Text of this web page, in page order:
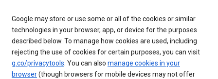
Google may store or use some or all of the cookies or similar
technologies in your browser, app, or device for the purposes
described below. To manage how cookies are used, including
rejecting the use of cookies for certain purposes, you can visit
g.co/privacytools. You can also manage cookies in your
browser(though browsers for mobile devices may not offer